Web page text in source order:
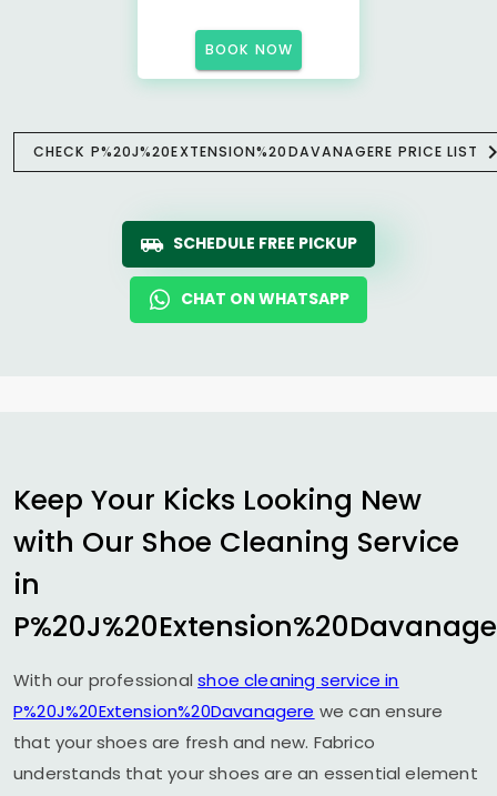
BOOK NOW
CHECK P%20J%20EXTENSION%20DAVANAGERE PRICE LIST
SCHEDULE FREE PICKUP
CHAT ON WHATSAPP
Keep Your Kicks Looking New
with Our Shoe Cleaning Service
in
With our professionalshoe cleaning service in
P%20J%20Extension%20Davanagere we can ensure
that your shoes are fresh and new. Fabrico
understands that your shoes are an essential element